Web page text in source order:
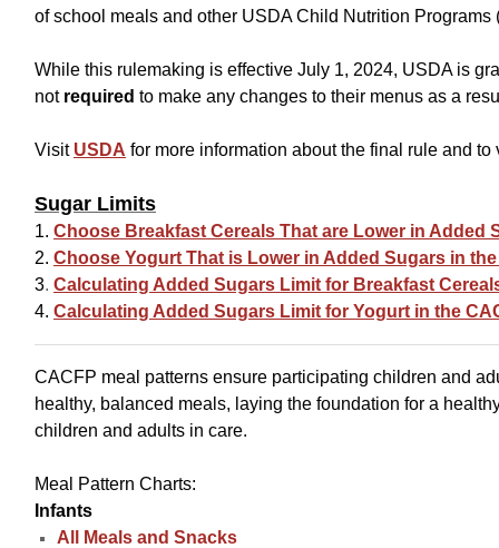
of school meals and other USDA Child Nutrition
While this rulemaking is effective July 1, 2024, USDA is
not required to make any changes to their menus as a
Visit USDA for more information about the final rule and
Sugar Limits
1. Choose Breakfast Cereals That are Lower in Added
2. Choose Yogurt That is Lower in Added Sugars in
3. Calculating Added Sugars Limit for Breakfast
4. Calculating Added Sugars Limit for Yogurt in the
CACFP meal patterns ensure participating children and
healthy, balanced meals, laying the foundation for a
children and adults in care.
Meal Pattern Charts:
Infants
All Meals and Snacks